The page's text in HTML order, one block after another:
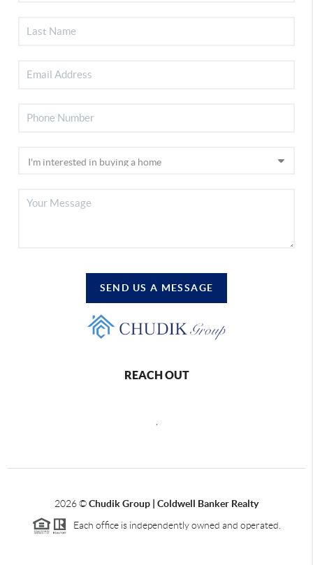
SEND US A MESSAGE
REACH OUT
2026©Chudik Group | Coldwell Banker Realty
Each office is independently owned and operated.